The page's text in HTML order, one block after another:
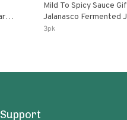
Mild To Spicy Sauce
Jalanasco Fermented Jalapeno
Lemon & Garlic Peri-
3pk
Support